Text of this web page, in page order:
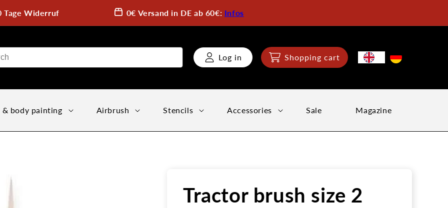
Tage Widerruf 0€ Versand in DE ab 60€: Infos
Log in Shopping cart
& body painting Airbrush Stencils Accessories Sale Magazine
Tractor brush size 2